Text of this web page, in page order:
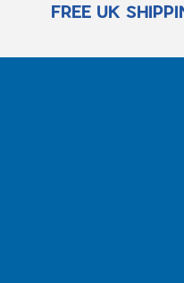
FREE UK